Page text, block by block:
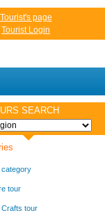
Tourist's page
Tourist Login
SEARCH
tour
tour